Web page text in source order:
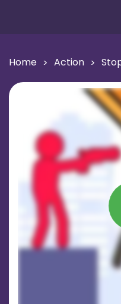
Home Action